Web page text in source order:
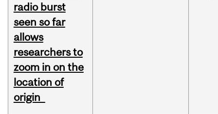
radio burst
seen so far
allows
researchers to
zoom in on the
location of
origin